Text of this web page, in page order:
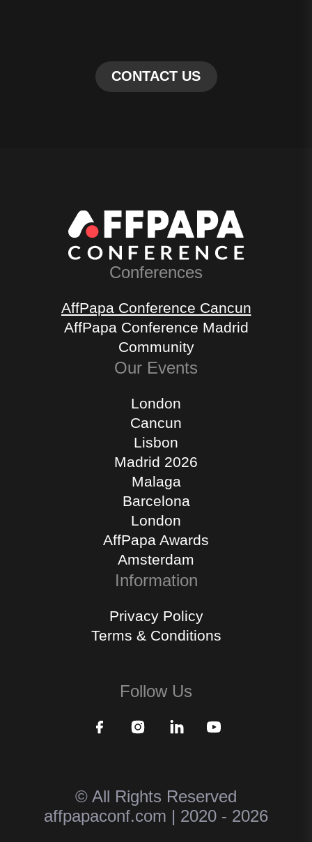
Conferences
AffPapa Conference Cancun
AffPapa Conference Madrid
Community
Our Events
London
Cancun
Lisbon
Madrid 2026
Malaga
Barcelona
London
AffPapa Awards
Amsterdam
Information
Privacy Policy
Terms & Conditions
Follow Us
© All Rights Reserved
affpapaconf.com | 2020 - 2026